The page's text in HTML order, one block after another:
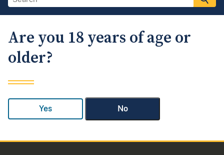
Are you 18 years of age or
older?
Yes No